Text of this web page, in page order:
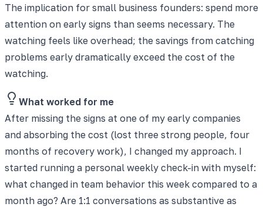
The implication for small business founders: spend more
attention on early signs than seems necessary. The
watching feels like overhead; the savings from catching
problems early dramatically exceed the cost of the
watching.
What worked for me
After missing the signs at one of my early companies
and absorbing the cost (lost three strong people, four
months of recovery work), I changed my approach. I
started running a personal weekly check-in with myself:
what changed in team behavior this week compared to a
month ago? Are 1:1 conversations as substantive as